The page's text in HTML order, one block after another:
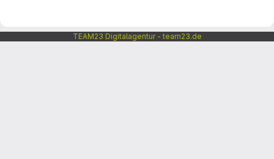
TEAM23 Digitalagentur - team23.de